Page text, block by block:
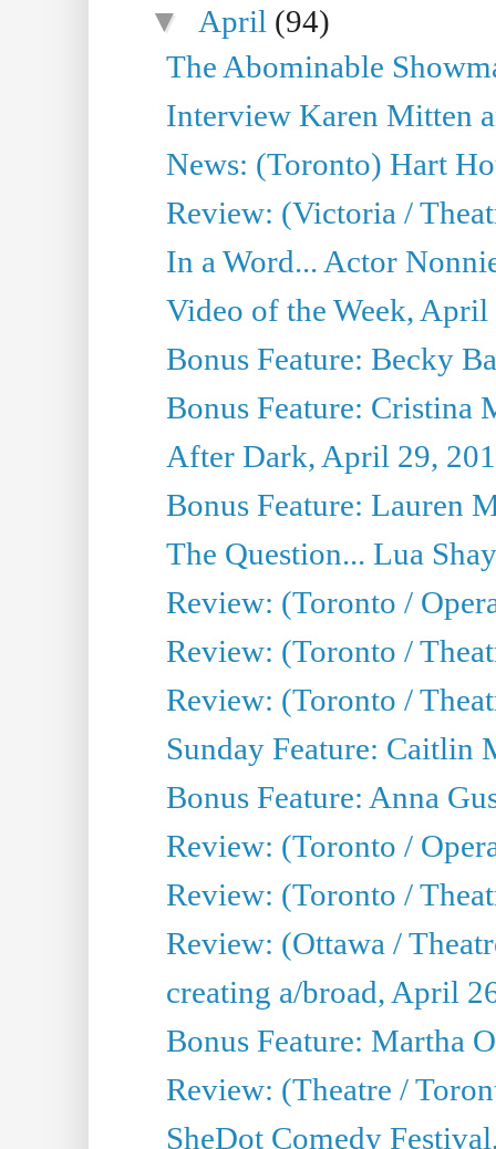
▼ April (94)
The Abominable
Interview Karen Mitten
News: (Toronto) Hart
Review: (Victoria /
In a Word... Actor
Video of the Week, April
Bonus Feature: Becky
Bonus Feature: Cristina
After Dark, April 29,
Bonus Feature: Lauren
The Question... Lua
Review: (Toronto /
Review: (Toronto /
Review: (Toronto /
Sunday Feature: Caitlin
Bonus Feature: Anna
Review: (Toronto /
Review: (Toronto /
Review: (Ottawa /
creating a/broad, April
Bonus Feature: Martha
Review: (Theatre /
SheDot Comedy